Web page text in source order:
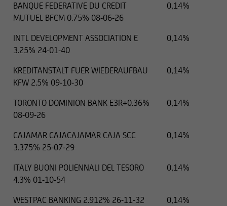
BANQUE FEDERATIVE DU CREDIT
MUTUEL BFCM 0.75% 08-06-26
0,14%
INTL DEVELOPMENT ASSOCIATION E
3.25% 24-01-40
0,14%
KREDITANSTALT FUER WIEDERAUFBAU
KFW 2.5% 09-10-30
0,14%
TORONTO DOMINION BANK E3R+0.36%
08-09-26
0,14%
CAJAMAR CAJACAJAMAR CAJA SCC
3.375% 25-07-29
0,14%
ITALY BUONI POLIENNALI DEL TESORO
4.3% 01-10-54
0,14%
WESTPAC BANKING 2.912% 26-11-32
0,14%